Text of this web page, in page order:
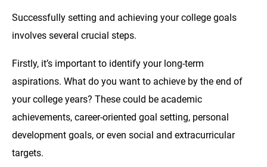
Successfully setting and achieving your college goals
involves several crucial steps.
Firstly, it’s important to identify your long-term
aspirations. What do you want to achieve by the end of
your college years? These could be academic
achievements, career-oriented goal setting, personal
development goals, or even social and extracurricular
targets.